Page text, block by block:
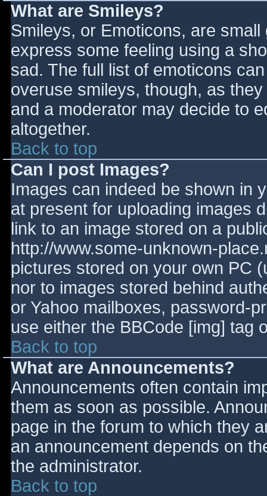
What are Smileys?
Smileys, or Emoticons, are
express some feeling using a
sad. The full list of emoticons
overuse smileys, though, as
and a moderator may decide to
altogether.
Back to top
Can I post Images?
Images can indeed be shown in
at present for uploading images
link to an image stored on a
http://www.some-unknown-
pictures stored on your own PC
nor to images stored behind
or Yahoo mailboxes, password-
use either the BBCode [img] tag
Back to top
What are Announcements?
Announcements often contain
them as soon as possible.
page in the forum to which they
an announcement depends on
the administrator.
Back to top